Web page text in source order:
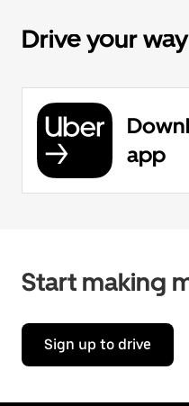
Drive your
app
Start making
Sign up to drive